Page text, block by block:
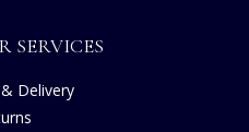
SERVICES
Delivery